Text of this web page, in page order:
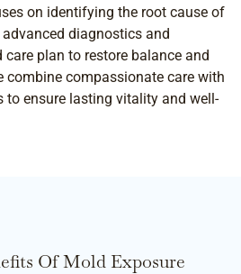
on identifying the root cause of
diagnostics and
plan to restore balance and
combine compassionate care with
to ensure lasting vitality and well-
Of Mold Exposure